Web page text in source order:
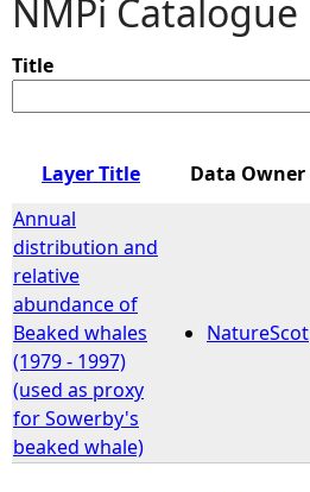
Y
o
u
r
e
h
e
r
NMPi Catalogue
Title
Layer Title Data Owner
Annual
distribution and
relative
abundance of
Beaked whales
(1979 - 1997)
(used as proxy
for Sowerby's
beaked whale)
NatureScot